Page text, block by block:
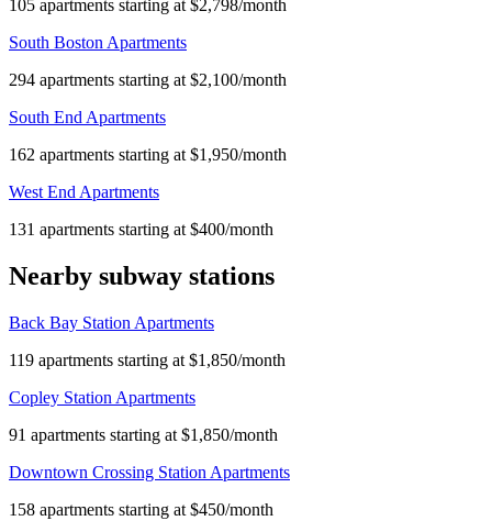
105 apartments starting at $2,798/month
South Boston Apartments
294 apartments starting at $2,100/month
South End Apartments
162 apartments starting at $1,950/month
West End Apartments
131 apartments starting at $400/month
Nearby subway stations
Back Bay Station Apartments
119 apartments starting at $1,850/month
Copley Station Apartments
91 apartments starting at $1,850/month
Downtown Crossing Station Apartments
158 apartments starting at $450/month